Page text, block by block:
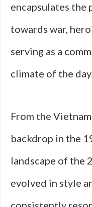
encapsulates
towards war,
serving as a
climate of the
From the
backdrop in the
landscape of the
evolved in style